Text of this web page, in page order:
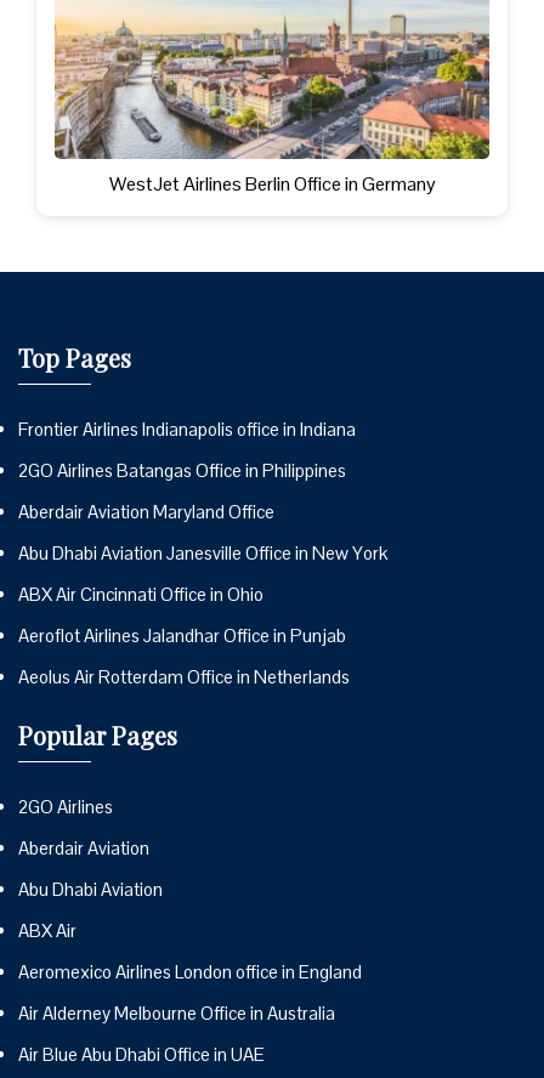
WestJet Airlines Berlin Office in Germany
Top Pages
Frontier Airlines Indianapolis office in Indiana
2GO Airlines Batangas Office in Philippines
Aberdair Aviation Maryland Office
Abu Dhabi Aviation Janesville Office in New York
ABX Air Cincinnati Office in Ohio
Aeroflot Airlines Jalandhar Office in Punjab
Aeolus Air Rotterdam Office in Netherlands
Popular Pages
2GO Airlines
Aberdair Aviation
Abu Dhabi Aviation
ABX Air
Aeromexico Airlines London office in England
Air Alderney Melbourne Office in Australia
Air Blue Abu Dhabi Office in UAE